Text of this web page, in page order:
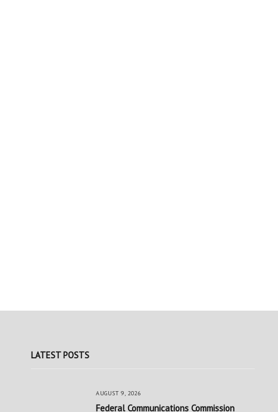
LATEST POSTS
AUGUST 9, 2026
Federal Communications Commission